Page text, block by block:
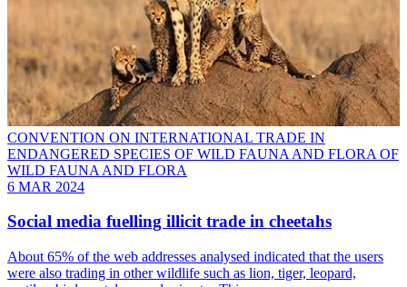
CONVENTION ON INTERNATIONAL TRADE IN
ENDANGERED SPECIES OF WILD FAUNA AND FLORA OF
WILD FAUNA AND FLORA
6 MAR 2024
Social media fuelling illicit trade in cheetahs
About 65% of the web addresses analysed indicated that the users
were also trading in other wildlife such as lion, tiger, leopard,